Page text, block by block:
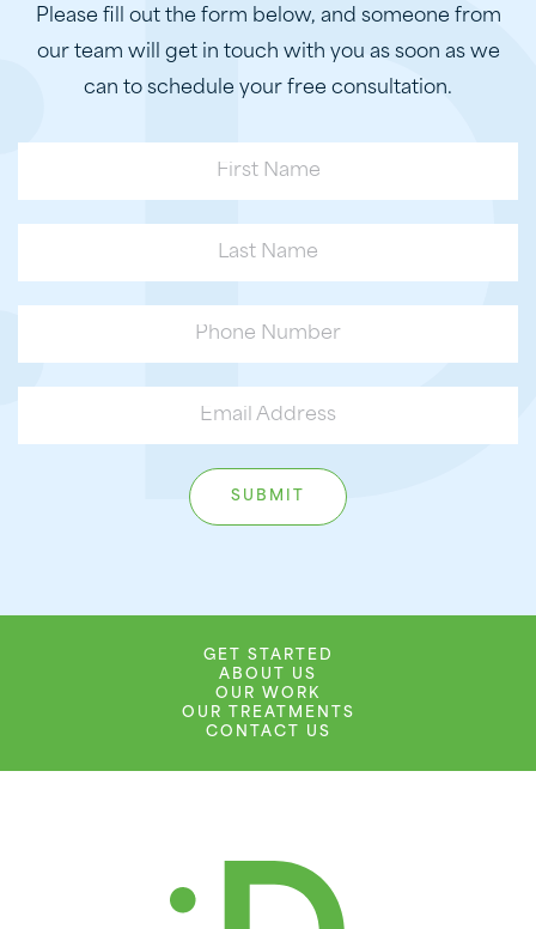
Please fill out the form below, and someone from
our team will get in touch with you as soon as we
can to schedule your free consultation.
GET STARTED
ABOUT US
OUR WORK
OUR TREATMENTS
CONTACT US